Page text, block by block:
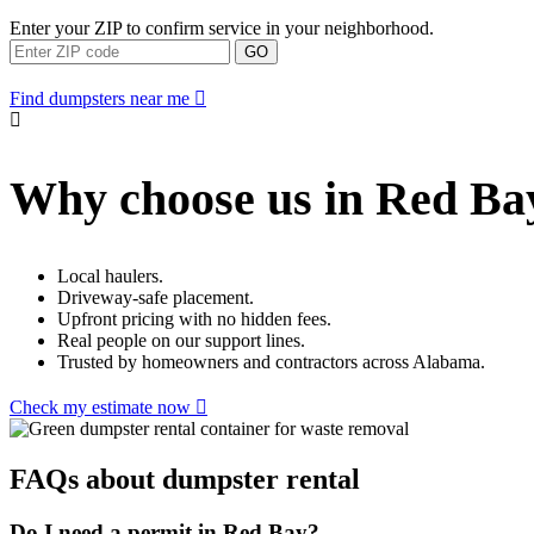
Enter your ZIP to confirm service in your neighborhood.
GO
Find dumpsters near me
Why choose us in Red
Local haulers.
Driveway-safe placement.
Upfront pricing with no hidden fees.
Real people on our support lines.
Trusted by homeowners and contractors across Alabama.
Check my estimate now
FAQs about dumpster rental